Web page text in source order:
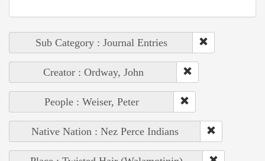
Sub Category : Journal Entries
Creator : Ordway, John
People : Weiser, Peter
Native Nation : Nez Perce Indians